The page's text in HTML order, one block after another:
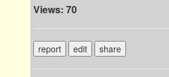
Views: 70
report edit share